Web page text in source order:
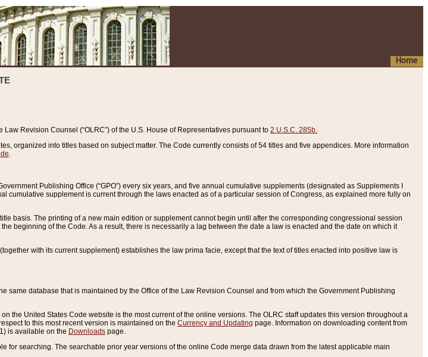
Home
Revision Counsel (“OLRC”) of the U.S. House of Representatives pursuant to 2 U.S.C. 285b.
organized into titles based on subject matter. The Code currently consists of 54 titles and five appendices. More information
Publishing Office (“GPO”) every six years, and five annual cumulative supplements (designated as Supplements I
cumulative supplement is current through the laws enacted as of a particular session of Congress, as explained more fully on
basis. The printing of a new main edition or supplement cannot begin until after the corresponding congressional session
beginning of the Code. As a result, there is necessarily a lag between the date a law is enacted and the date on which it
with its current supplement) establishes the law prima facie, except that the text of titles enacted into positive law is
same database that is maintained by the Office of the Law Revision Counsel and from which the Government Publishing
the United States Code website is the most current of the online versions. The OLRC staff updates this version throughout a
to this most recent version is maintained on the Currency and Updating page. Information on downloading content from
is available on the Downloads page.
for searching. The searchable prior year versions of the online Code merge data drawn from the latest applicable main